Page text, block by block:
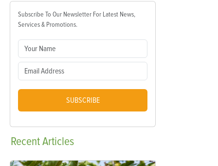
Subscribe To Our Newsletter For Latest News,
Services & Promotions.
SUBSCRIBE
RecentArticles